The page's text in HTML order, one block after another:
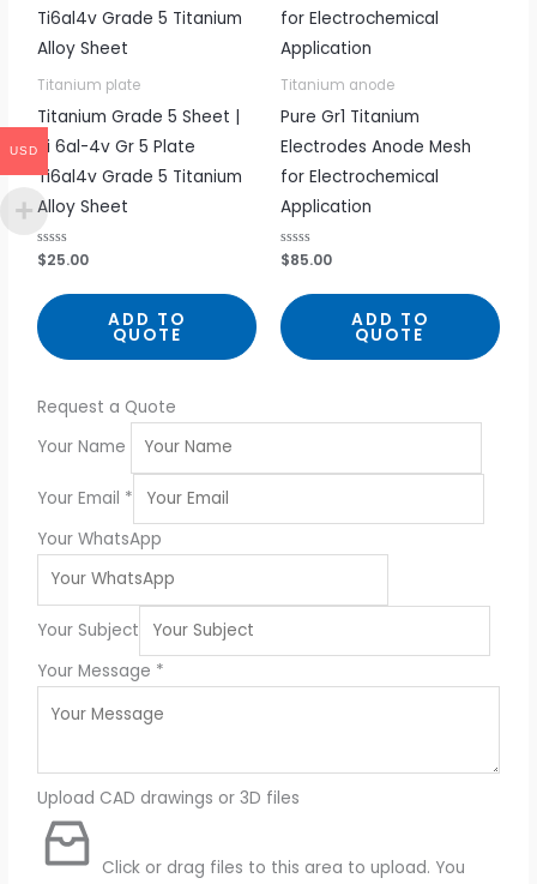
Titanium plate
Titanium Grade 5 Sheet |
Ti 6al-4v Gr 5 Plate
Ti6al4v Grade 5 Titanium
Alloy Sheet
R
a
d
0
o
u
5
$25.00
ADD TO
QUOTE
Titanium anode
Pure Gr1 Titanium
Electrodes Anode Mesh
for Electrochemical
Application
R
a
d
0
o
u
$85.00
ADD TO
QUOTE
Request a Quote
Your Name
Your Email *
Your WhatsApp
Your Subject
Your Message *
Upload CAD drawings or 3D files
Click or drag files to this area to upload. You
USD